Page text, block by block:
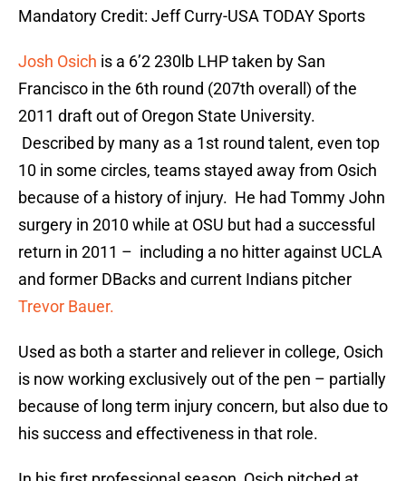
Mandatory Credit: Jeff Curry-USA TODAY Sports
Josh Osich is a 6’2 230lb LHP taken by San
Francisco in the 6th round (207th overall) of the
2011 draft out of Oregon State University.
Described by many as a 1st round talent, even top
10 in some circles, teams stayed away from Osich
because of a history of injury. He had Tommy John
surgery in 2010 while at OSU but had a successful
return in 2011 – including a no hitter against UCLA
and former DBacks and current Indians pitcher
Trevor Bauer.
Used as both a starter and reliever in college, Osich
is now working exclusively out of the pen – partially
because of long term injury concern, but also due to
his success and effectiveness in that role.